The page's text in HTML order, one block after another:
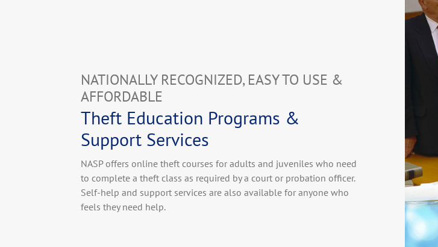
NATIONALLY RECOGNIZED, EASY TO USE &
AFFORDABLE
Theft Education Programs &
Support Services
NASP offers online theft courses for adults and juveniles who need
to complete a theft class as required by a court or probation officer.
Self-help and support services are also available for anyone who
feels they need help.